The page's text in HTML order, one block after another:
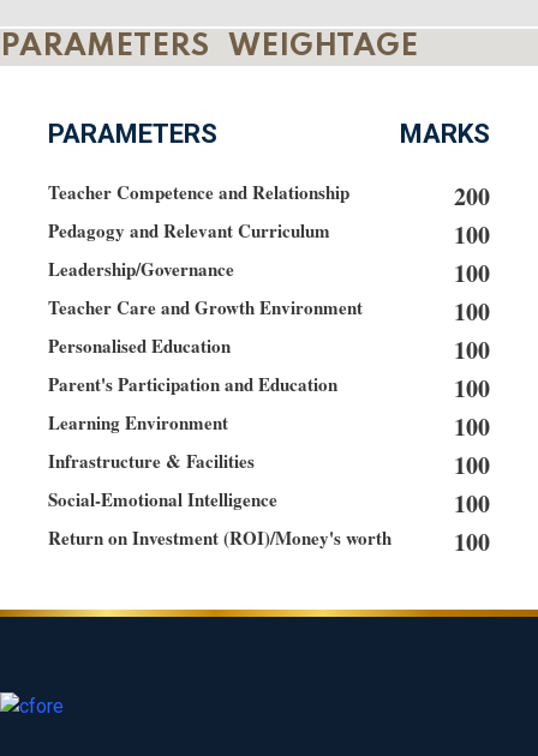
PARAMETERS WEIGHTAGE
PARAMETERS MARKS
Teacher Competence and Relationship 200
Pedagogy and Relevant Curriculum 100
Leadership/Governance 100
Teacher Care and Growth Environment 100
Personalised Education 100
Parent's Participation and Education 100
Learning Environment 100
Infrastructure & Facilities 100
Social-Emotional Intelligence 100
Return on Investment (ROI)/Money's worth 100